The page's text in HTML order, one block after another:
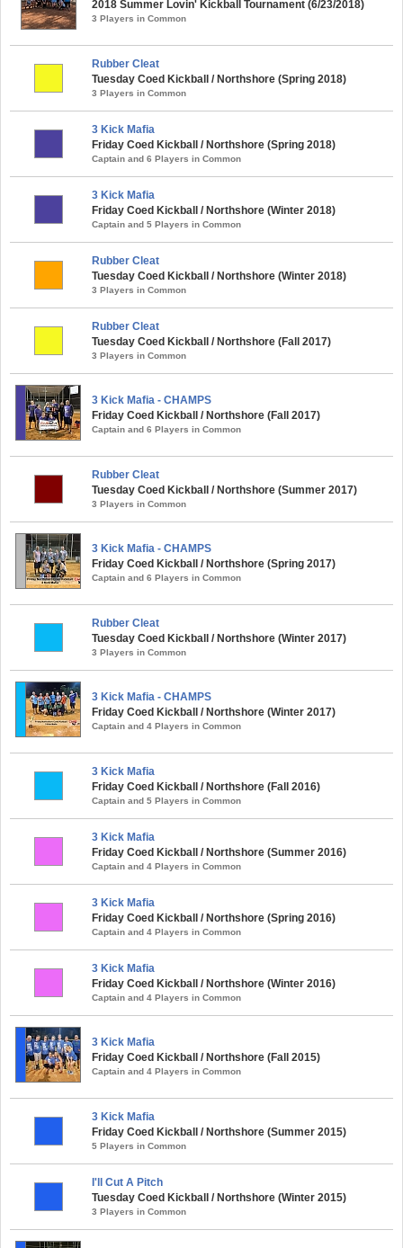
2018 Summer Lovin' Kickball Tournament (6/23/2018)
3 Players in Common
Rubber Cleat
Tuesday Coed Kickball / Northshore (Spring 2018)
3 Players in Common
3 Kick Mafia
Friday Coed Kickball / Northshore (Spring 2018)
Captain and 6 Players in Common
3 Kick Mafia
Friday Coed Kickball / Northshore (Winter 2018)
Captain and 5 Players in Common
Rubber Cleat
Tuesday Coed Kickball / Northshore (Winter 2018)
3 Players in Common
Rubber Cleat
Tuesday Coed Kickball / Northshore (Fall 2017)
3 Players in Common
3 Kick Mafia - CHAMPS
Friday Coed Kickball / Northshore (Fall 2017)
Captain and 6 Players in Common
Rubber Cleat
Tuesday Coed Kickball / Northshore (Summer 2017)
3 Players in Common
3 Kick Mafia - CHAMPS
Friday Coed Kickball / Northshore (Spring 2017)
Captain and 6 Players in Common
Rubber Cleat
Tuesday Coed Kickball / Northshore (Winter 2017)
3 Players in Common
3 Kick Mafia - CHAMPS
Friday Coed Kickball / Northshore (Winter 2017)
Captain and 4 Players in Common
3 Kick Mafia
Friday Coed Kickball / Northshore (Fall 2016)
Captain and 5 Players in Common
3 Kick Mafia
Friday Coed Kickball / Northshore (Summer 2016)
Captain and 4 Players in Common
3 Kick Mafia
Friday Coed Kickball / Northshore (Spring 2016)
Captain and 4 Players in Common
3 Kick Mafia
Friday Coed Kickball / Northshore (Winter 2016)
Captain and 4 Players in Common
3 Kick Mafia
Friday Coed Kickball / Northshore (Fall 2015)
Captain and 4 Players in Common
3 Kick Mafia
Friday Coed Kickball / Northshore (Summer 2015)
5 Players in Common
I'll Cut A Pitch
Tuesday Coed Kickball / Northshore (Winter 2015)
3 Players in Common